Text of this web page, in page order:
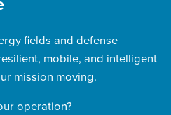
fields and defense
mobile, and intelligent
mission moving.
operation?